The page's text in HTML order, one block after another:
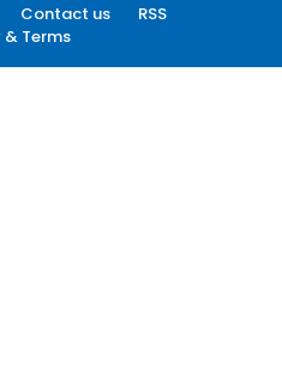
Contact us
RSS
& Terms